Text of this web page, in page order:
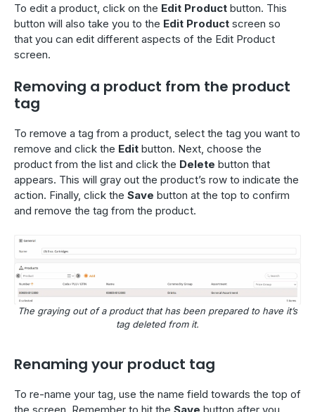
To edit a product, click on the Edit Product button. This
button will also take you to the Edit Product screen so
that you can edit different aspects of the Edit Product
screen.
Removing a product from the product
tag
To remove a tag from a product, select the tag you want to
remove and click the Edit button. Next, choose the
product from the list and click the Delete button that
appears. This will gray out the product’s row to indicate the
action. Finally, click the Save button at the top to confirm
and remove the tag from the product.
The graying out of a product that has been prepared to have it’s
tag deleted from it.
Renaming your product tag
To re-name your tag, use the name field towards the top of